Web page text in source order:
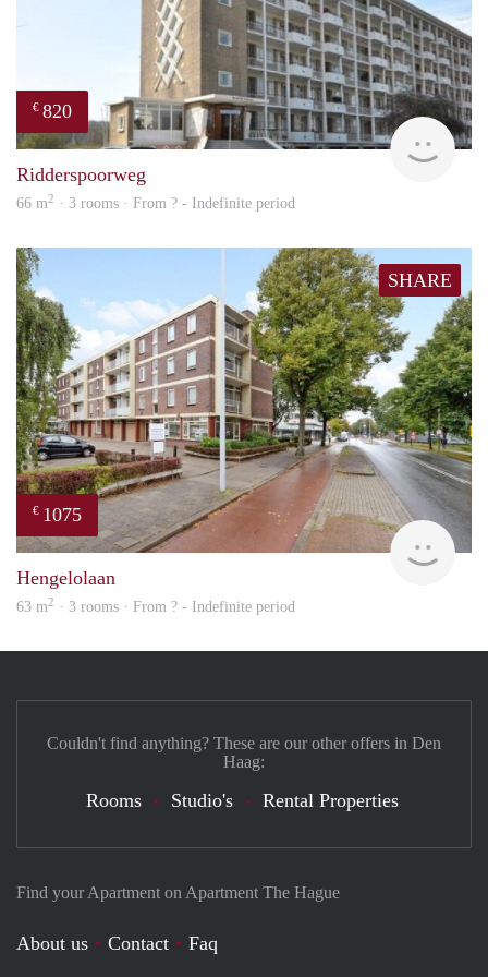
€ 820
rent
Ridderspoorweg
66 m2 · 3 rooms · From ? - Indefinite period
SHARE
€ 1075
Hengelolaan
63 m2 · 3 rooms · From ? - Indefinite period
Find your Apartment on Apartment The Hague
About us Contact
Faq
Couldn't find anything? These are our other offers in Den
Haag:
Rooms Studio's Rental Properties